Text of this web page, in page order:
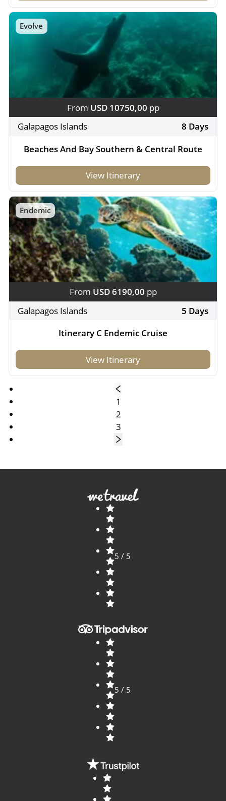
Evolve
From USD 10750,00 pp
Galapagos Islands
8 Days
Beaches And Bay Southern & Central Route
View Itinerary
Endemic
From USD 6190,00 pp
Galapagos Islands
5 Days
Itinerary C Endemic Cruise
View Itinerary
1
2
3
5 / 5
5 / 5